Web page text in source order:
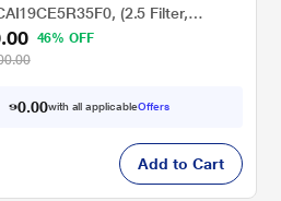
(2.5 Filter,
in 1, Smart Energy Display, High
52 degree Celsius)
46% OFF
9 90.00with all applicableOffers
Add to Cart